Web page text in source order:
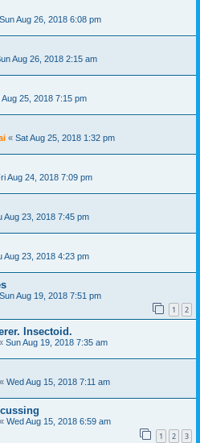
Sun Aug 26, 2018 6:08 pm
Aug 26, 2018 2:15 am
Aug 25, 2018 7:15 pm
« Sat Aug 25, 2018 1:32 pm
Aug 24, 2018 7:09 pm
Aug 23, 2018 7:45 pm
Aug 23, 2018 4:23 pm
Sun Aug 19, 2018 7:51 pm
1 2
Insectoid.
Sun Aug 19, 2018 7:35 am
« Wed Aug 15, 2018 7:11 am
« Wed Aug 15, 2018 6:59 am
1 2 3